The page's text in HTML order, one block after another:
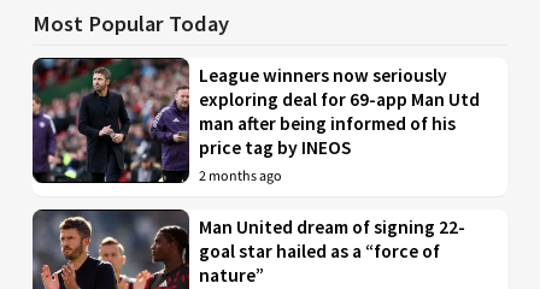
Most Popular Today
League winners now seriously
exploring deal for 69-app Man Utd
man after being informed of his
price tag by INEOS
2 months ago
Man United dream of signing 22-
goal star hailed as a “force of
nature”